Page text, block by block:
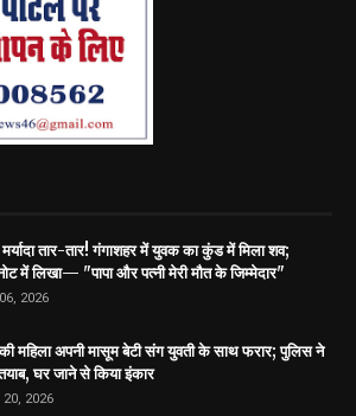
मर्यादा तार-तार! गंगाशहर में युवक का कुंड में मिला शव;
में लिखा— "पापा और पत्नी मेरी मौत के जिम्मेदार"
2026
महिला अपनी मासूम बेटी संग युवती के साथ फरार; पुलिस ने
घर जाने से किया इंकार
2026